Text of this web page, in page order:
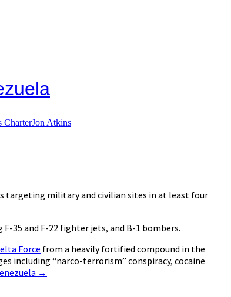
CharterJon Atkins
targeting military and civilian sites in at least four
35 and F-22 fighter jets, and B-1 bombers.
Force from a heavily fortified compound in the
including “narco-terrorism” conspiracy, cocaine
→